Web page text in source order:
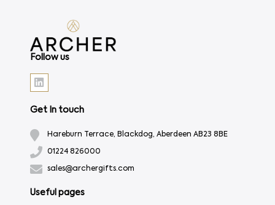
Follow us
Get In touch
Hareburn Terrace, Blackdog, Aberdeen AB23 8BE
01224 826000
sales@archergifts.com
Useful pages